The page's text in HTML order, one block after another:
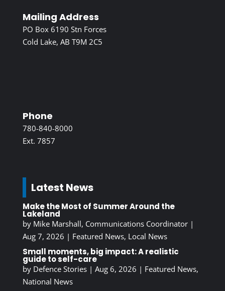
Mailing Address
PO Box 6190 Stn Forces
Cold Lake, AB T9M 2C5
Phone
780-840-8000
Ext. 7857
Latest News
Make the Most of Summer Around the
Lakeland
by Mike Marshall, Communications Coordinator|
Aug 7, 2026 | Featured News, Local News
Small moments, big impact: A realistic
guide to self-care
by Defence Stories| Aug 6, 2026 | Featured News,
National News